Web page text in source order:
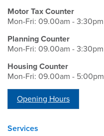
Motor Tax Counter
Mon-Fri: 09.00am - 3:30pm
Planning Counter
Mon-Fri: 09.00am - 3:30pm
Housing Counter
Mon-Fri: 09.00am - 5:00pm
Opening Hours
Services